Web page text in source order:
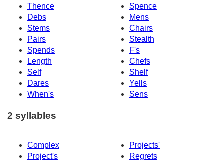
Thence
Spence
Debs
Mens
Stems
Chairs
Pairs
Stealth
Spends
F's
Length
Chefs
Self
Shelf
Dares
Yells
When's
Sens
2 syllables
Complex
Projects'
Project's
Regrets